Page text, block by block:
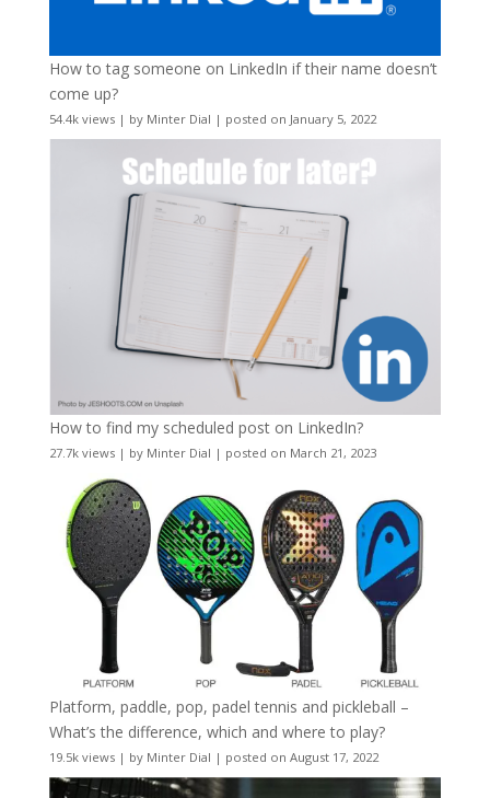
How to tag someone on LinkedIn if their name doesn’t
come up?
54.4k views| by Minter Dial | posted on January 5, 2022
How to find my scheduled post on LinkedIn?
27.7k views| by Minter Dial | posted on March 21, 2023
Platform, paddle, pop, padel tennis and pickleball –
What’s the difference, which and where to play?
19.5k views| by Minter Dial | posted on August 17, 2022